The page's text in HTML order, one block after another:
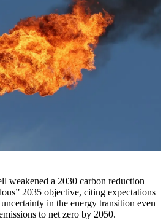
weakened a 2030 carbon reduction
2035 objective, citing expectations
in the energy transition even
to net zero by 2050.